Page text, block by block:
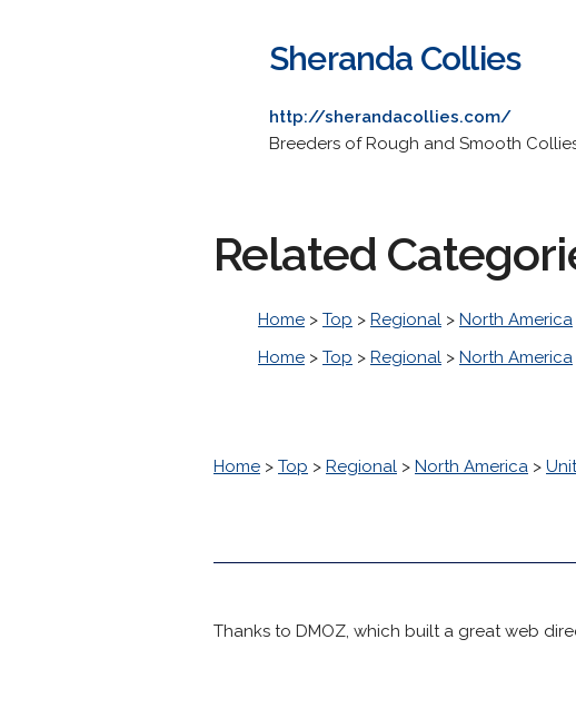
Sheranda Collies
http://sherandacollies.com/
Breeders of Rough and Smooth
Related
Home > Top > Regional > North America
Home > Top > Regional > North America
Home > Top > Regional > North America >
Thanks to DMOZ, which built a great web